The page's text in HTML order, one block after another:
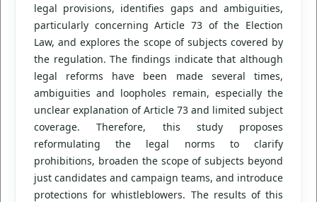
legal provisions, identifies gaps and ambiguities,
particularly concerning Article 73 of the Election
Law, and explores the scope of subjects covered by
the regulation. The findings indicate that although
legal reforms have been made several times,
ambiguities and loopholes remain, especially the
unclear explanation of Article 73 and limited subject
coverage. Therefore, this study proposes
reformulating the legal norms to clarify
prohibitions, broaden the scope of subjects beyond
just candidates and campaign teams, and introduce
protections for whistleblowers. The results of this